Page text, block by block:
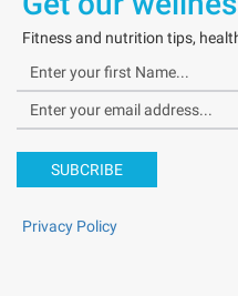
Fitness and nutrition tips,
SUBCRIBE
Privacy Policy